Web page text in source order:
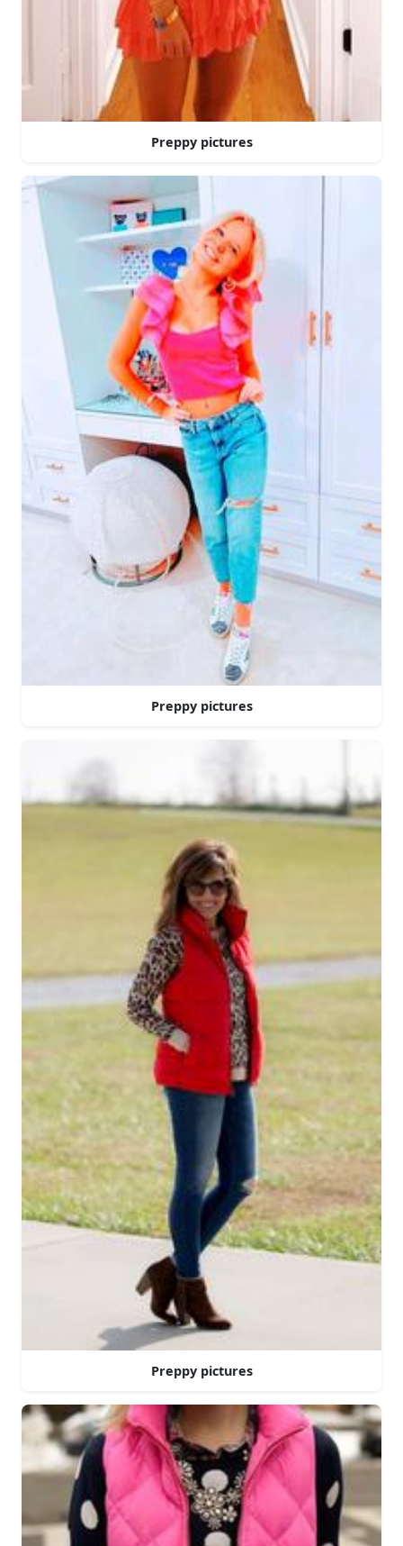
Preppy pictures
Preppy pictures
Preppy pictures